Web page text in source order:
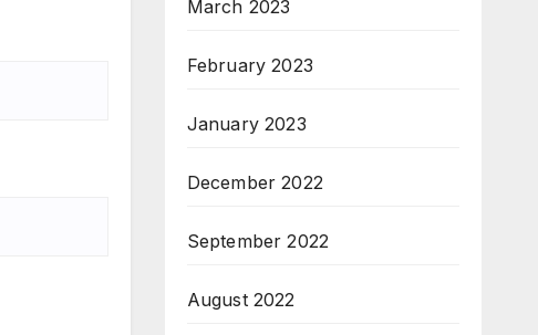
March 2023
February 2023
January 2023
December 2022
September 2022
August 2022